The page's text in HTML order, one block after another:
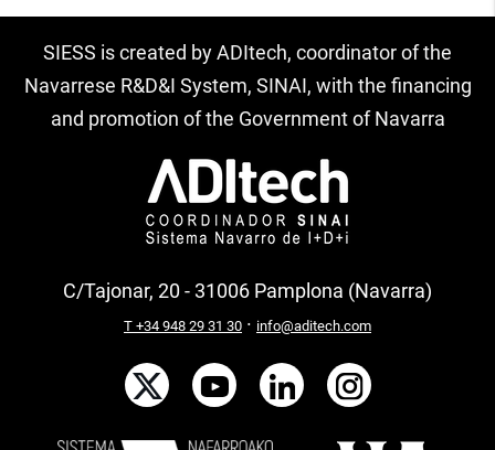
SIESS is created by ADItech, coordinator of the
Navarrese R&D&I System, SINAI, with the financing
and promotion of the Government of Navarra
C/Tajonar, 20 - 31006 Pamplona (Navarra)
T +34 948 29 31 30 · info@aditech.com